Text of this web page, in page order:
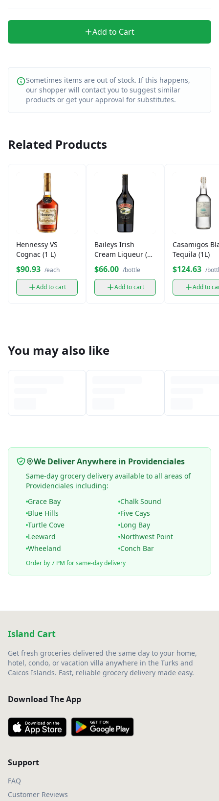
Add to Cart
Sometimes items are out of stock. If this happens,
our shopper will contact you to suggest similar
products or get your approval for substitutes.
Related Products
Hennessy VS
Cognac (1 L)
$90.93 /each
Add to cart
Baileys Irish
Cream Liqueur (1
L)
$66.00 /bottle
Add to cart
Casamigos
Tequila (1L)
$124.63 /
Add to
You may also like
We Deliver Anywhere in Providenciales
Same-day grocery delivery available to all areas of
Providenciales including:
Grace Bay
Chalk Sound
Blue Hills
Five Cays
Turtle Cove
Long Bay
Leeward
Northwest Point
Wheeland
Conch Bar
Order by 7 PM for same-day delivery
Island Cart
Get fresh groceries delivered the same day to your home,
hotel, condo, or vacation villa anywhere in the Turks and
Caicos Islands. Fast, reliable grocery delivery made easy.
Download The App
Support
FAQ
Customer Reviews